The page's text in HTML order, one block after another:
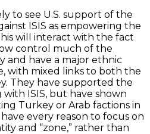
to see U.S. support of the
ISIS as empowering the
will interact with the fact
control much of the
and have a major ethnic
with mixed links to both the
They have supported the
ISIS, but have shown
Turkey or Arab factions in
every reason to focus on
and “zone,” rather than